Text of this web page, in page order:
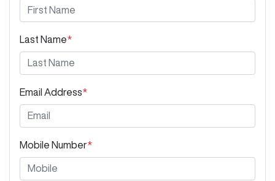
Last Name*
Email Address*
Mobile Number*